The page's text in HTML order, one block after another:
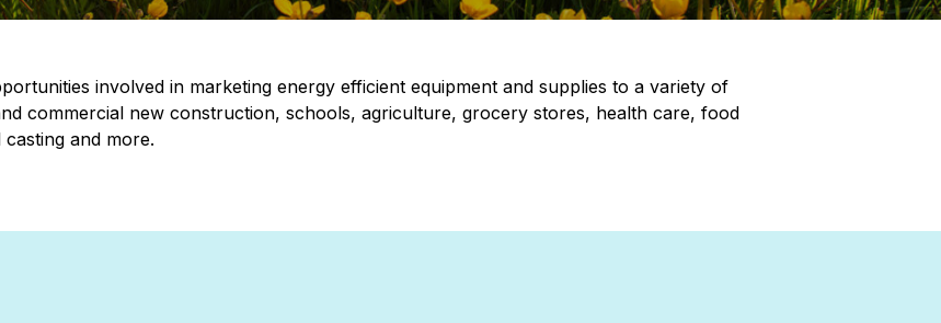
involved in marketing energy efficient equipment and supplies to a variety of
commercial new construction, schools, agriculture, grocery stores, health care, food
and more.